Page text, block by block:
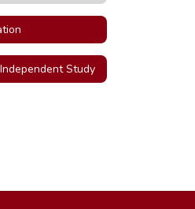
Study